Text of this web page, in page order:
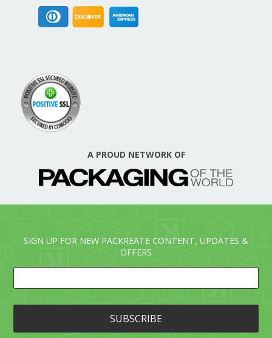
A PROUD NETWORK OF
SIGN UP FOR NEW PACKREATE CONTENT, UPDATES &
OFFERS